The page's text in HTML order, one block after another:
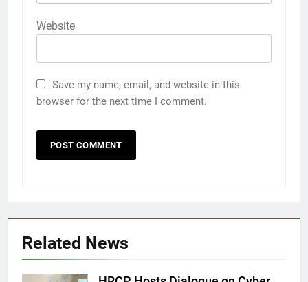
Website
Save my name, email, and website in this
browser for the next time I comment.
Related News